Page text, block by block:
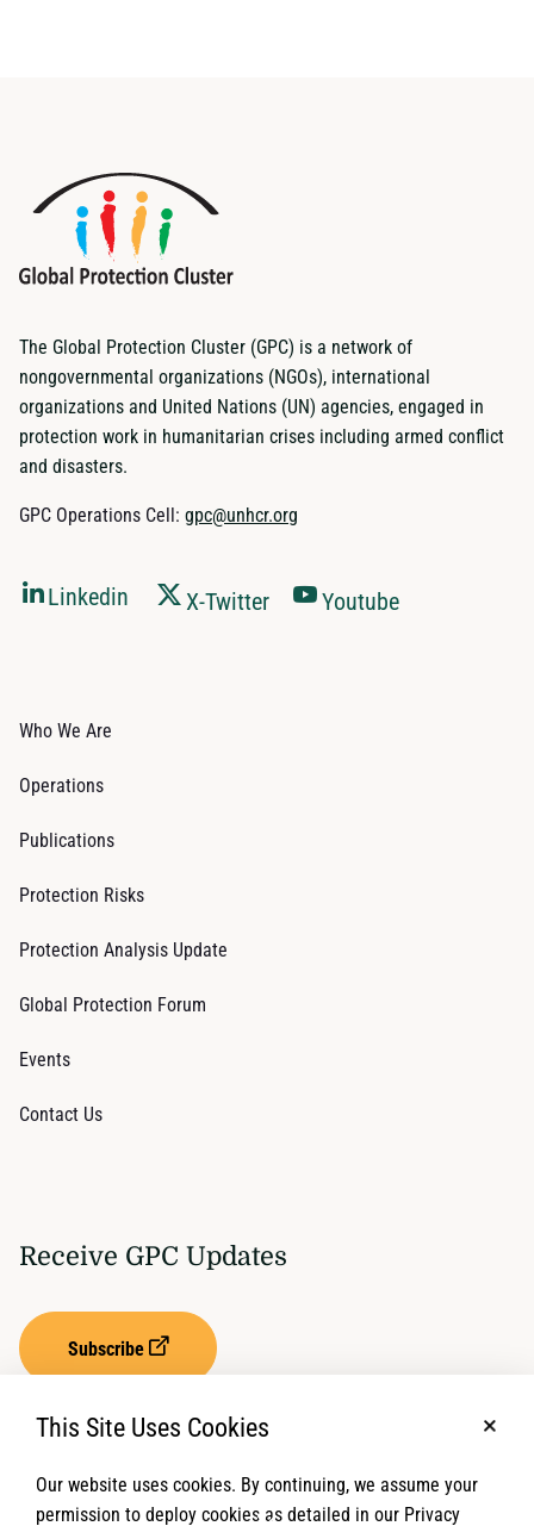
The Global Protection Cluster (GPC) is a network of
nongovernmental organizations (NGOs), international
organizations and United Nations (UN) agencies, engaged in
protection work in humanitarian crises including armed conflict
and disasters.
GPC Operations Cell: gpc@unhcr.org
Linkedin X-Twitter Youtube
Who We Are
Operations
Publications
Protection Risks
Protection Analysis Update
Global Protection Forum
Events
Contact Us
Receive GPC Updates
Subscribe
Privacy Settings Term of Service
This Site Uses Cookies
Our website uses cookies. By continuing, we assume your
permission to deploy cookies as detailed in our Privacy